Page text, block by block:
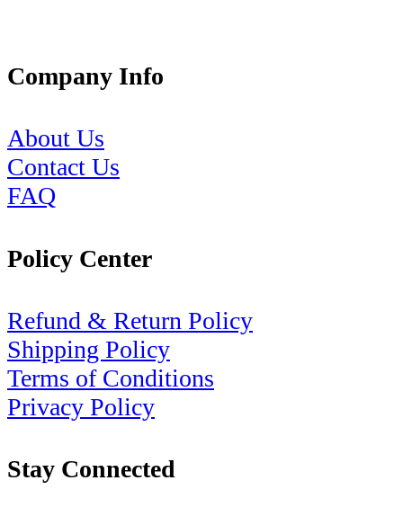
Company Info
About Us
Contact Us
FAQ
Policy Center
Refund & Return Policy
Shipping Policy
Terms of Conditions
Privacy Policy
Stay Connected